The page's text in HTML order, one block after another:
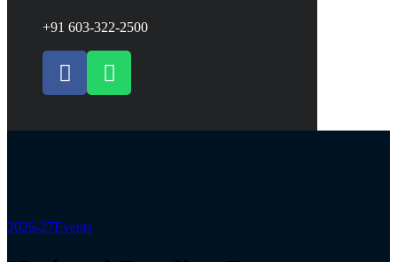
+91 603-322-2500
2026-27Events